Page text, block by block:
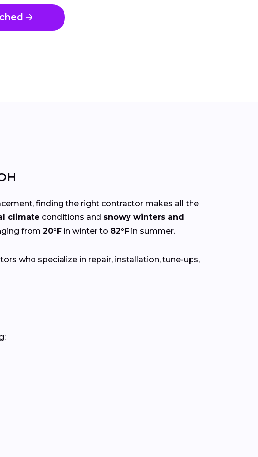
finding the right contractor makes all the
climate conditions and snowy winters and
from 20°F in winter to 82°F in summer.
who specialize in repair, installation, tune-ups,